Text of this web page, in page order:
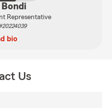
Bondi
Representative
bio
Us